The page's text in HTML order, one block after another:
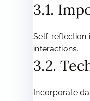
3.1.
Self-reflection
interactions.
3.2.
Incorporate